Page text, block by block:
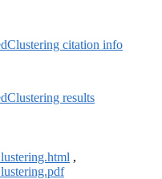
citation info
results
,